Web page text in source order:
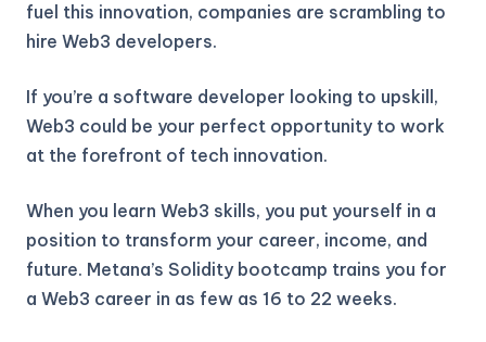
fuel this innovation, companies are scrambling to
hire Web3 developers.
If you’re a software developer looking to upskill,
Web3 could be your perfect opportunity to work
at the forefront of tech innovation.
When you learn Web3 skills, you put yourself in a
position to transform your career, income, and
future. Metana’s Solidity bootcamp trains you for
a Web3 career in as few as 16 to 22 weeks.